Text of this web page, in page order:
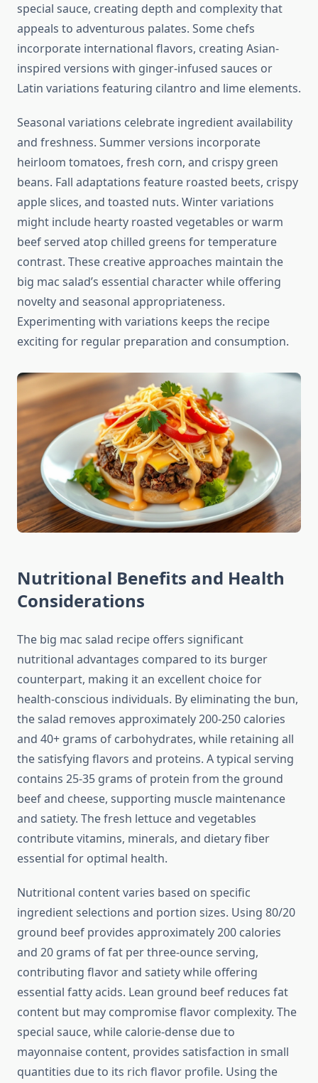
special sauce, creating depth and complexity that
appeals to adventurous palates. Some chefs
incorporate international flavors, creating Asian-
inspired versions with ginger-infused sauces or
Latin variations featuring cilantro and lime elements.
Seasonal variations celebrate ingredient availability
and freshness. Summer versions incorporate
heirloom tomatoes, fresh corn, and crispy green
beans. Fall adaptations feature roasted beets, crispy
apple slices, and toasted nuts. Winter variations
might include hearty roasted vegetables or warm
beef served atop chilled greens for temperature
contrast. These creative approaches maintain the
big mac salad’s essential character while offering
novelty and seasonal appropriateness.
Experimenting with variations keeps the recipe
exciting for regular preparation and consumption.
Nutritional Benefits and Health
Considerations
The big mac salad recipe offers significant
nutritional advantages compared to its burger
counterpart, making it an excellent choice for
health-conscious individuals. By eliminating the bun,
the salad removes approximately 200-250 calories
and 40+ grams of carbohydrates, while retaining all
the satisfying flavors and proteins. A typical serving
contains 25-35 grams of protein from the ground
beef and cheese, supporting muscle maintenance
and satiety. The fresh lettuce and vegetables
contribute vitamins, minerals, and dietary fiber
essential for optimal health.
Nutritional content varies based on specific
ingredient selections and portion sizes. Using 80/20
ground beef provides approximately 200 calories
and 20 grams of fat per three-ounce serving,
contributing flavor and satiety while offering
essential fatty acids. Lean ground beef reduces fat
content but may compromise flavor complexity. The
special sauce, while calorie-dense due to
mayonnaise content, provides satisfaction in small
quantities due to its rich flavor profile. Using the